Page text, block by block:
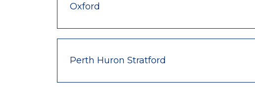
Oxford
Perth Huron Stratford